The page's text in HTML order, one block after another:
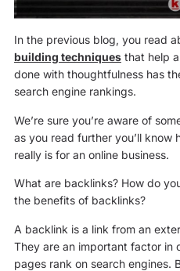
In the previous blog, you read
building techniquesthat help a
done with thoughtfulness has
search engine rankings.
We’re sure you’re aware of
as you read further you’ll know
really is for an online business.
What are backlinks? How do
the benefits of backlinks?
A backlink is a link from an
They are an important factor in
pages rank on search engines.